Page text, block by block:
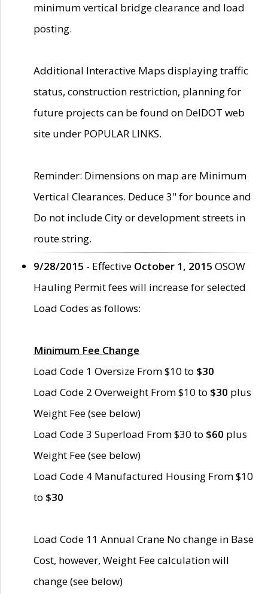
minimum vertical bridge clearance and load
posting.
Additional Interactive Maps displaying traffic
status, construction restriction, planning for
future projects can be found on DelDOT web
site under POPULAR LINKS.
Reminder: Dimensions on map are Minimum
Vertical Clearances. Deduce 3" for bounce and
Do not include City or development streets in
route string.
9/28/2015 - Effective October 1, 2015 OSOW
Hauling Permit fees will increase for selected
Load Codes as follows:
Minimum Fee Change
Load Code 1 Oversize From $10 to $30
Load Code 2 Overweight From $10 to $30 plus
Weight Fee (see below)
Load Code 3 Superload From $30 to $60 plus
Weight Fee (see below)
Load Code 4 Manufactured Housing From $10
to $30
Load Code 11 Annual Crane No change in Base
Cost, however, Weight Fee calculation will
change (see below)